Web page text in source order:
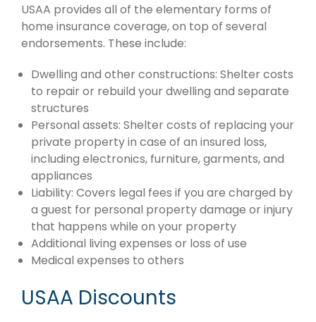
USAA provides all of the elementary forms of
home insurance coverage, on top of several
endorsements. These include:
Dwelling and other constructions: Shelter costs
to repair or rebuild your dwelling and separate
structures
Personal assets: Shelter costs of replacing your
private property in case of an insured loss,
including electronics, furniture, garments, and
appliances
Liability: Covers legal fees if you are charged by
a guest for personal property damage or injury
that happens while on your property
Additional living expenses or loss of use
Medical expenses to others
USAA Discounts